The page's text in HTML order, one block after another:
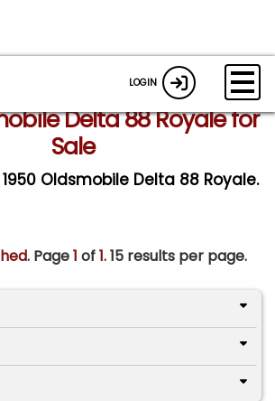
LOGIN
Delta 88 Royale for
Sale
Oldsmobile Delta 88 Royale.
. Page1 of1.15 results per page.